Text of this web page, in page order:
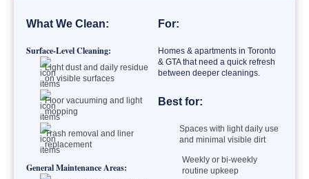
What We Clean:
Surface-Level Cleaning:
Light dust and daily residue
on visible surfaces
Floor vacuuming and light
mopping
Trash removal and liner
replacement
General Maintenance Areas:
For:
Homes & apartments in Toronto
& GTA that need a quick refresh
between deeper cleanings.
Best for:
Spaces with light daily use
and minimal visible dirt
Weekly or bi-weekly
routine upkeep